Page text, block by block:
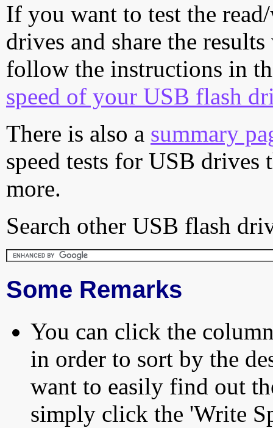
If you want to test the
drives and share the
follow the instructions in
speed of your USB flash
There is also a summary
speed tests for USB drives
more.
Search other USB flash
Some Remarks
You can click the
in order to sort by the
want to easily find out
simply click the 'Write